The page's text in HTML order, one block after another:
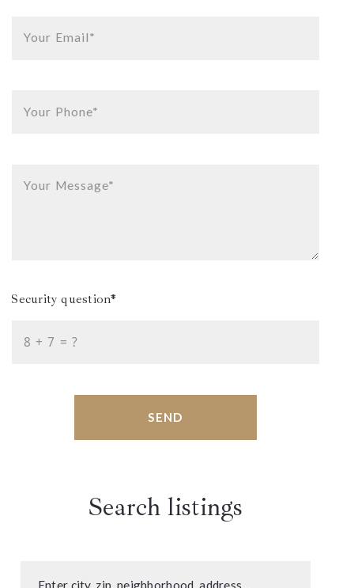
Your Email*
Your Phone*
Your Message*
Security question*
+ = ?
SEND
Search listings
Enter city, zip, neighborhood, address…